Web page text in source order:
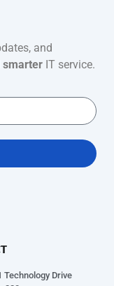
and
smarter IT service.
Technology Drive